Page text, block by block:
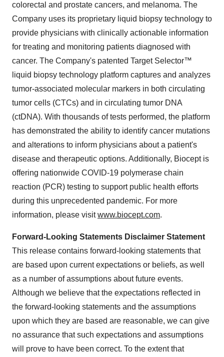
colorectal and prostate cancers, and melanoma. The
Company uses its proprietary liquid biopsy technology to
provide physicians with clinically actionable information
for treating and monitoring patients diagnosed with
cancer. The Company's patented Target Selector™
liquid biopsy technology platform captures and analyzes
tumor-associated molecular markers in both circulating
tumor cells (CTCs) and in circulating tumor DNA
(ctDNA). With thousands of tests performed, the platform
has demonstrated the ability to identify cancer mutations
and alterations to inform physicians about a patient's
disease and therapeutic options. Additionally, Biocept is
offering nationwide COVID-19 polymerase chain
reaction (PCR) testing to support public health efforts
during this unprecedented pandemic. For more
information, please visitwww.biocept.com.
Forward-Looking Statements Disclaimer Statement
This release contains forward-looking statements that
are based upon current expectations or beliefs, as well
as a number of assumptions about future events.
Although we believe that the expectations reflected in
the forward-looking statements and the assumptions
upon which they are based are reasonable, we can give
no assurance that such expectations and assumptions
will prove to have been correct. To the extent that